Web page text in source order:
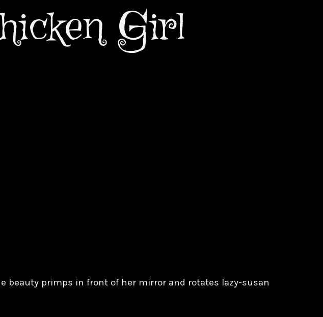
Girl
beauty primps in front of her mirror and rotates lazy-susan